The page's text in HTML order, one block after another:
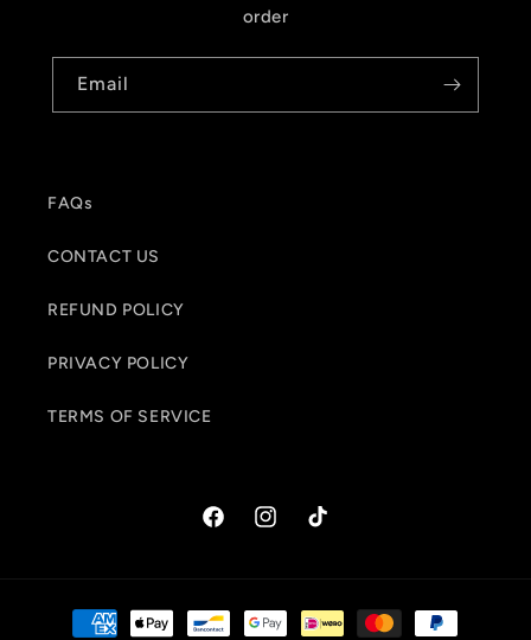
order
Email
FAQs
CONTACT US
REFUND POLICY
PRIVACY POLICY
TERMS OF SERVICE
FacebookInstagramTikTok
Payment